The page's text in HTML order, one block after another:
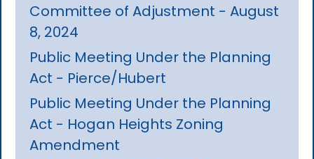
Committee of Adjustment - August
8, 2024
Public Meeting Under the Planning
Act - Pierce/Hubert
Public Meeting Under the Planning
Act - Hogan Heights Zoning
Amendment